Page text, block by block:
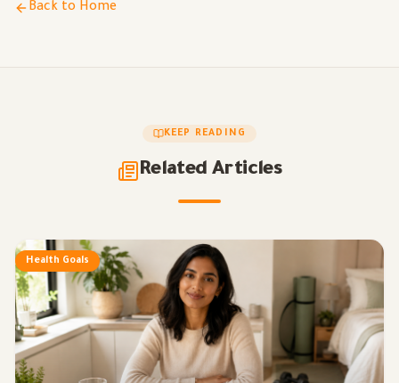
Back to Home
KEEP READING
Related Articles
Health Goals